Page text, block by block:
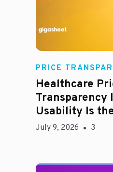
Rachel
PRICE
Healthcare
Transparency
Usability Is
July 9, 2026 3